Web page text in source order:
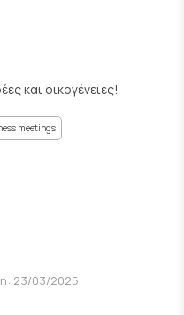
και οικογένειες!
meetings
23/03/2025